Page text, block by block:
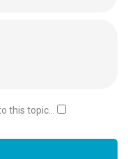
this topic...